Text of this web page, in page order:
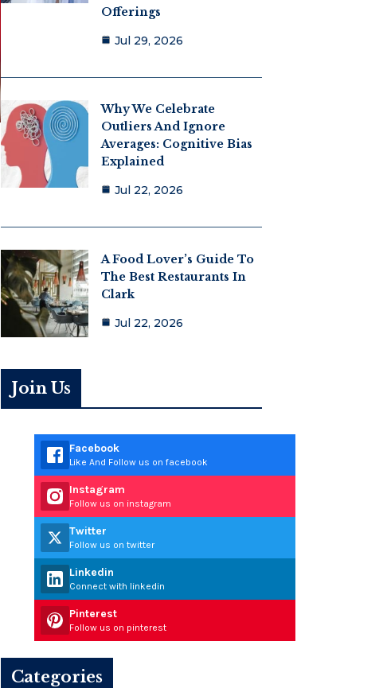
Offerings
Jul 29, 2026
Why We Celebrate
Outliers And Ignore
Averages: Cognitive Bias
Explained
Jul 22, 2026
A Food Lover’s Guide To
The Best Restaurants In
Clark
Jul 22, 2026
Join Us
Facebook
Like And Follow us on facebook
Instagram
Follow us on instagram
Twitter
Follow us on twitter
Linkedin
Connect with linkedin
Pinterest
Follow us on pinterest
Categories